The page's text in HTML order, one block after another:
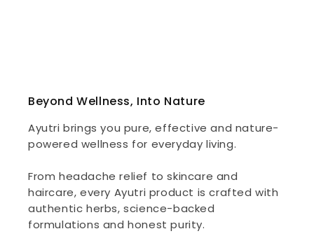
Beyond Wellness, Into Nature
Ayutri brings you pure, effective and nature-
powered wellness for everyday living.
From headache relief to skincare and
haircare, every Ayutri product is crafted with
authentic herbs, science-backed
formulations and honest purity.